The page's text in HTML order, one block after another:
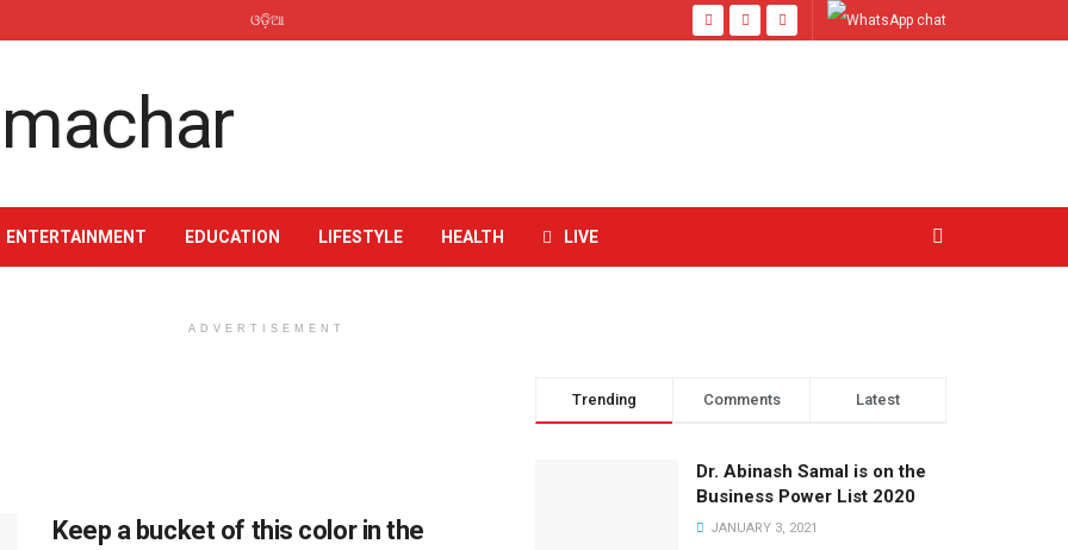
ଓଡ଼ିଆ
ENTERTAINMENT EDUCATION LIFESTYLE HEALTH LIVE
ADVERTISEMENT
Keep a bucket of this color in the
Trending Comments Latest
Dr. Abinash Samal is on the
Business Power List 2020
JANUARY 3, 2021